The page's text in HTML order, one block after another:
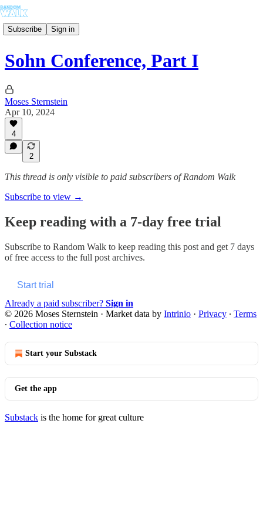
Subscribe Sign in
Sohn Conference, Part I
Moses Sternstein
Apr 10, 2024
4
2
This thread is only visible to paid subscribers of Random Walk
Subscribe to view →
Keep reading with a 7-day free trial
Subscribe to Random Walk to keep reading this post and get 7 days
of free access to the full post archives.
Start trial
Already a paid subscriber? Sign in
© 2026 Moses Sternstein · Market data by Intrinio · Privacy ∙ Terms
∙ Collection notice
Start your Substack
Get the app
Substack is the home for great culture